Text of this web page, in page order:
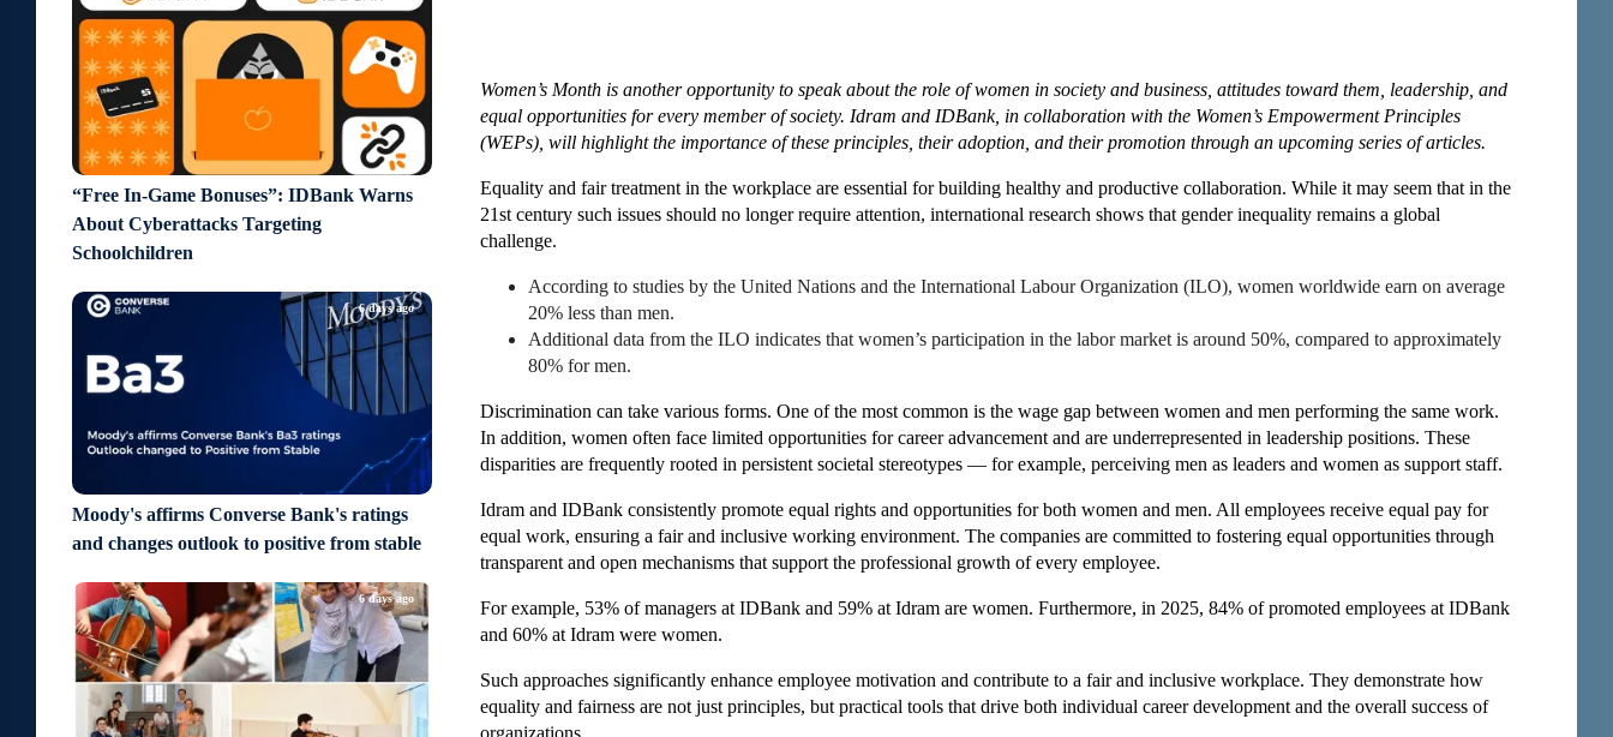
“Free In-Game Bonuses”: IDBank Warns
About Cyberattacks Targeting
Schoolchildren
Moody's affirms Converse Bank's ratings
and changes outlook to positive from stable
6 days ago
6 days ago
Women’s Month is another opportunity to speak about the role of women in society and business, attitudes toward them, leadership, and
equal opportunities for every member of society. Idram and IDBank, in collaboration with the Women’s Empowerment Principles
(WEPs), will highlight the importance of these principles, their adoption, and their promotion through an upcoming series of articles.
Equality and fair treatment in the workplace are essential for building healthy and productive collaboration. While it may seem that in the
21st century such issues should no longer require attention, international research shows that gender inequality remains a global
challenge.
According to studies by the United Nations and the International Labour Organization (ILO), women worldwide earn on average
20% less than men.
Additional data from the ILO indicates that women’s participation in the labor market is around 50%, compared to approximately
80% for men.
Discrimination can take various forms. One of the most common is the wage gap between women and men performing the same work.
In addition, women often face limited opportunities for career advancement and are underrepresented in leadership positions. These
disparities are frequently rooted in persistent societal stereotypes — for example, perceiving men as leaders and women as support staff.
Idram and IDBank consistently promote equal rights and opportunities for both women and men. All employees receive equal pay for
equal work, ensuring a fair and inclusive working environment. The companies are committed to fostering equal opportunities through
transparent and open mechanisms that support the professional growth of every employee.
For example, 53% of managers at IDBank and 59% at Idram are women. Furthermore, in 2025, 84% of promoted employees at IDBank
and 60% at Idram were women.
Such approaches significantly enhance employee motivation and contribute to a fair and inclusive workplace. They demonstrate how
equality and fairness are not just principles, but practical tools that drive both individual career development and the overall success of
organizations.